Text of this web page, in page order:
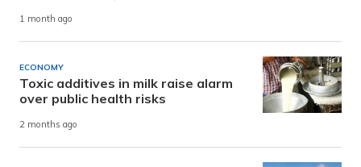
1 month ago
ECONOMY
Toxic additives in milk raise alarm
over public health risks
2 months ago